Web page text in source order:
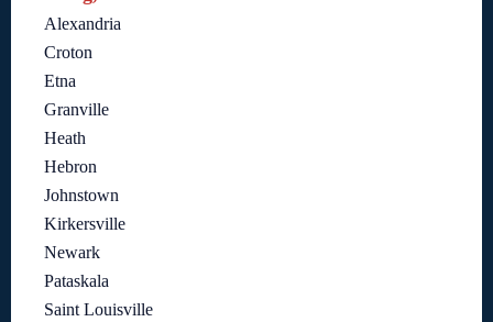
Alexandria
Croton
Etna
Granville
Heath
Hebron
Johnstown
Kirkersville
Newark
Pataskala
Saint Louisville